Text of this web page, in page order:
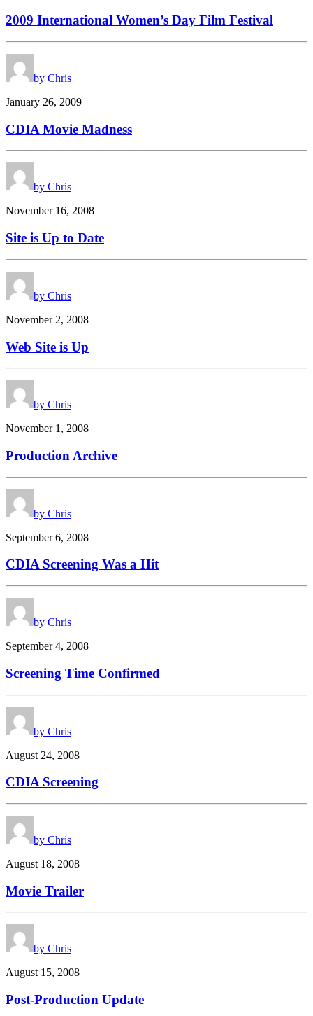
2009 International Women’s Day Film Festival
by Chris
January 26, 2009
CDIA Movie Madness
by Chris
November 16, 2008
Site is Up to Date
by Chris
November 2, 2008
Web Site is Up
by Chris
November 1, 2008
Production Archive
by Chris
September 6, 2008
CDIA Screening Was a Hit
by Chris
September 4, 2008
Screening Time Confirmed
by Chris
August 24, 2008
CDIA Screening
by Chris
August 18, 2008
Movie Trailer
by Chris
August 15, 2008
Post-Production Update